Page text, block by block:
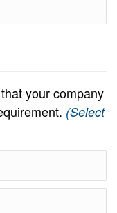
your company
(Select